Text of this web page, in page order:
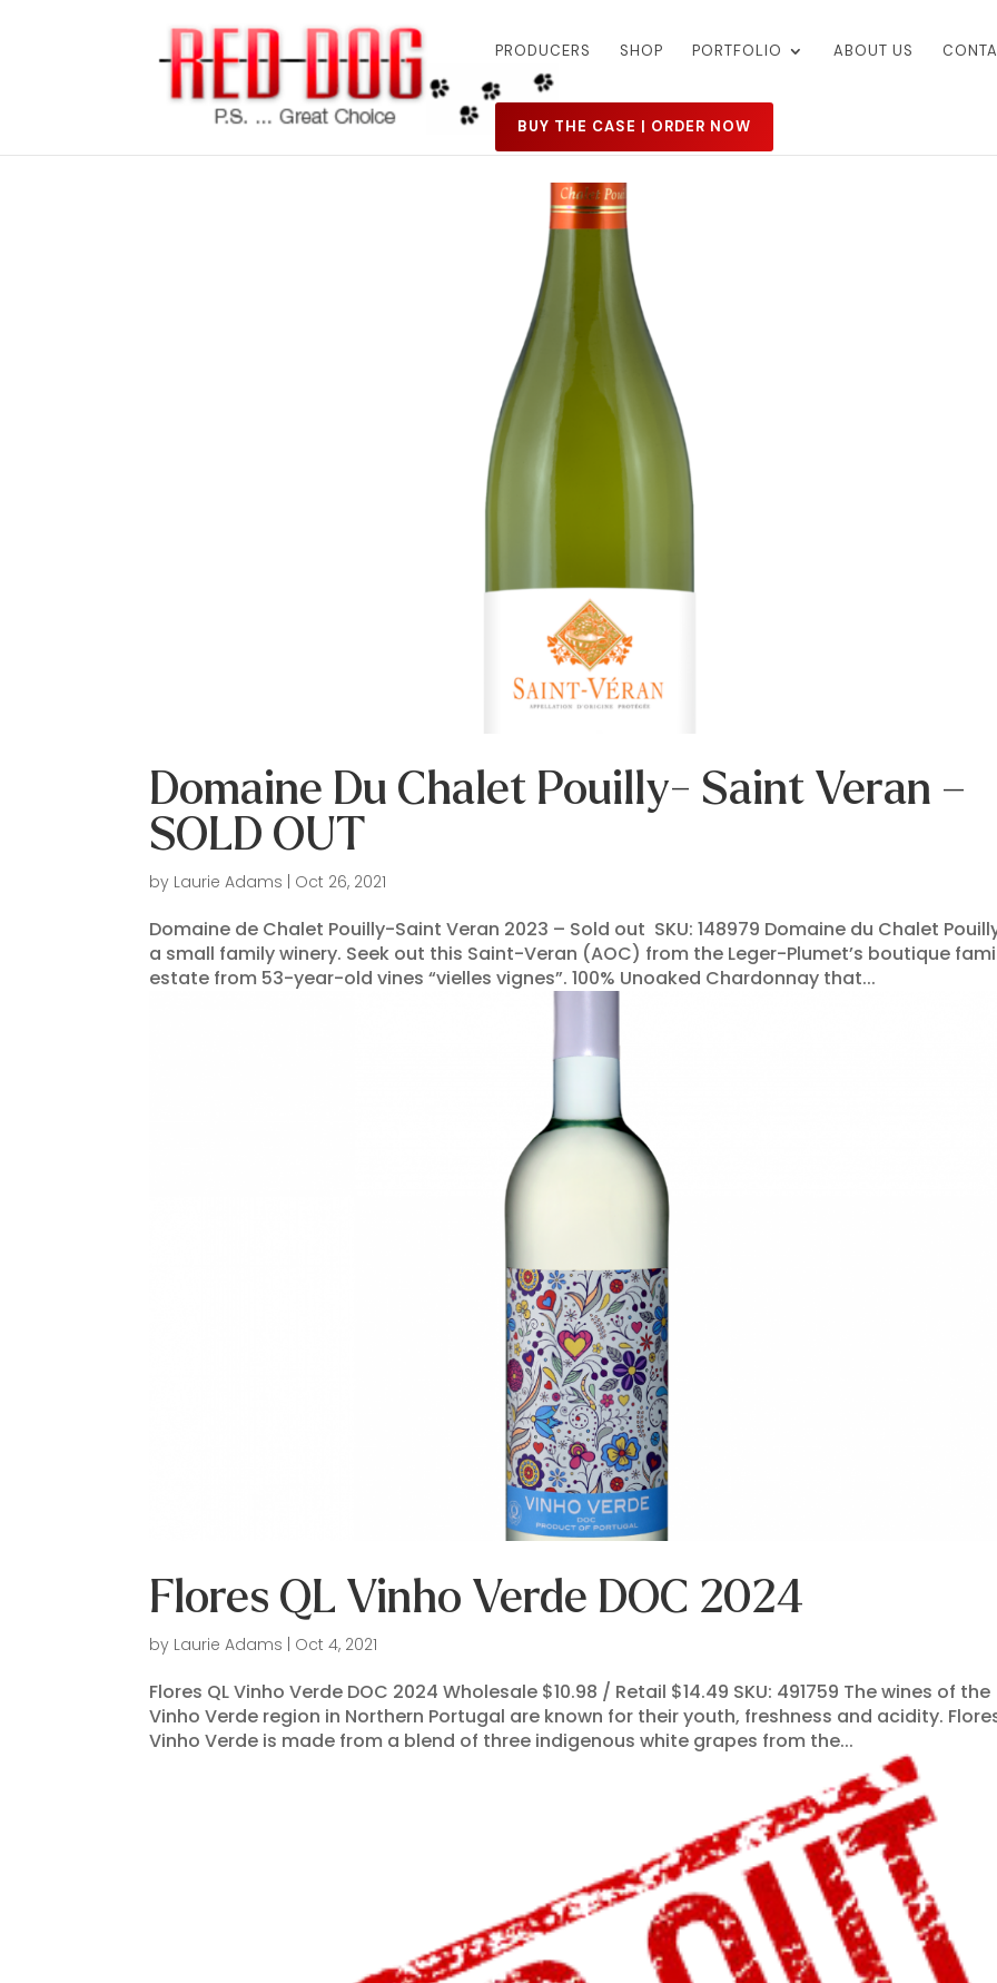
PRODUCERS SHOP PORTFOLIO ABOUT US
BUY THE CASE | ORDER NOW
Domaine Du Chalet Pouilly- Saint Veran –
SOLD OUT
by Laurie Adams | Oct 26, 2021
Domaine de Chalet Pouilly-Saint Veran 2023 – Sold out SKU: 148979 Domaine du Chalet
a small family winery. Seek out this Saint-Veran (AOC) from the Leger-Plumet’s boutique
estate from 53-year-old vines “vielles vignes”. 100% Unoaked Chardonnay that...
Flores QL Vinho Verde DOC 2024
by Laurie Adams | Oct 4, 2021
Flores QL Vinho Verde DOC 2024 Wholesale $10.98 / Retail $14.49 SKU: 491759 The wines of the
Vinho Verde region in Northern Portugal are known for their youth, freshness and acidity.
Vinho Verde is made from a blend of three indigenous white grapes from the...